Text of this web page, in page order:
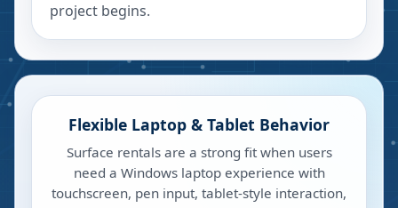
project begins.
Flexible Laptop & Tablet Behavior
Surface rentals are a strong fit when users
need a Windows laptop experience with
touchscreen, pen input, tablet-style interaction,